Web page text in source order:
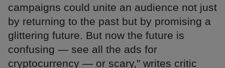
campaigns could unite an audience not just
by returning to the past but by promising a
glittering future. But now the future is
confusing — see all the ads for
cryptocurrency — or scary,” writes critic